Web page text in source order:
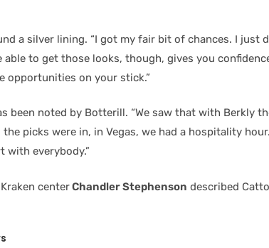
a silver lining. “I got my fair bit of chances. I just
able to get those looks, though, gives you
opportunities on your stick.”
been noted by Botterill. “We saw that with Berkly
picks were in, in Vegas, we had a hospitality
with everybody.”
centerChandler Stephenson described